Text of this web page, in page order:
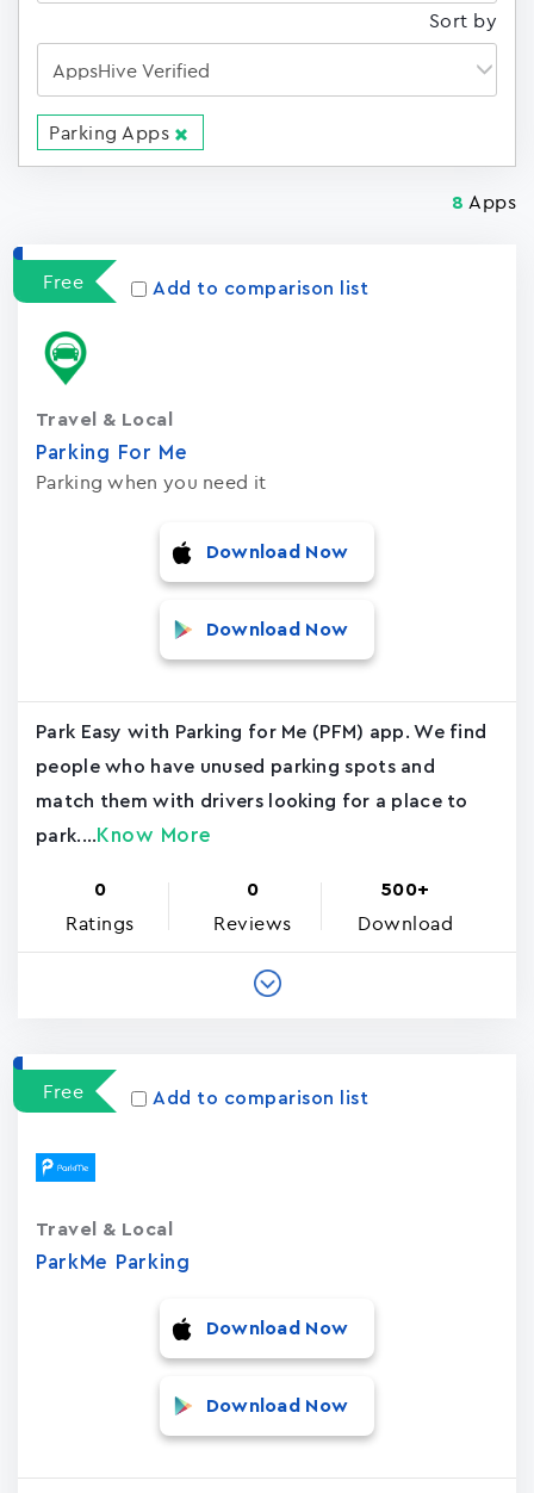
Sort by
Parking Apps
8 Apps
Free Add to comparison list
Parking For Me
Parking when you need it
Travel & Local
Download Now
Download Now
Park Easy with Parking for Me (PFM) app. We find
people who have unused parking spots and
match them with drivers looking for a place to
park.... Know More
0
Ratings
0
Reviews
500+
Download
Free Add to comparison list
ParkMe Parking
Travel & Local
Download Now
Download Now